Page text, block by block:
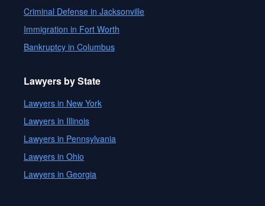
Criminal Defense in Jacksonville
Immigration in Fort Worth
Bankruptcy in Columbus
Lawyers by State
Lawyers in New York
Lawyers in Illinois
Lawyers in Pennsylvania
Lawyers in Ohio
Lawyers in Georgia